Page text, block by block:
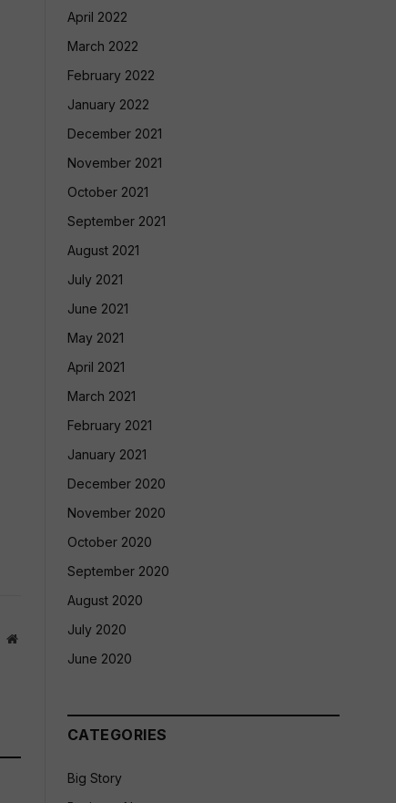
Website
April 2022
March 2022
February 2022
January 2022
December 2021
November 2021
October 2021
September 2021
August 2021
July 2021
June 2021
May 2021
April 2021
March 2021
February 2021
January 2021
December 2020
November 2020
October 2020
September 2020
August 2020
July 2020
June 2020
CATEGORIES
Big Story